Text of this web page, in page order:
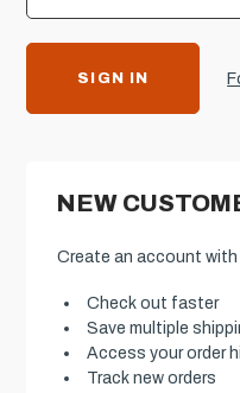
NEW
Create an account with
Check out faster
Save multiple
Access your order
Track new orders